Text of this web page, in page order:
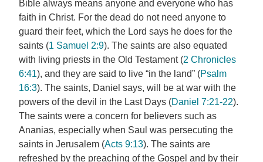
Bible always means anyone and everyone who has
faith in Christ. For the dead do not need anyone to
guard their feet, which the Lord says he does for the
saints (1 Samuel 2:9). The saints are also equated
with living priests in the Old Testament (2 Chronicles
6:41), and they are said to live “in the land” (Psalm
16:3). The saints, Daniel says, will be at war with the
powers of the devil in the Last Days (Daniel 7:21-22).
The saints were a concern for believers such as
Ananias, especially when Saul was persecuting the
saints in Jerusalem (Acts 9:13). The saints are
refreshed by the preaching of the Gospel and by their